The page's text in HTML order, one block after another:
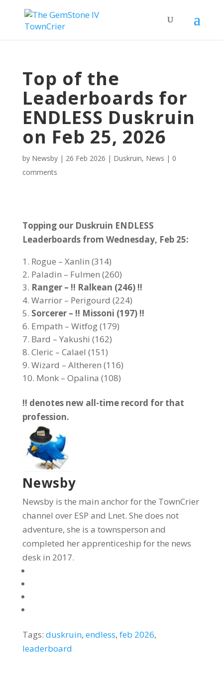
Top of the
Leaderboards for
ENDLESS Duskruin
on Feb 25, 2026
by Newsby| 26 Feb 2026 | Duskruin, News | 0
comments
Topping our Duskruin ENDLESS
Leaderboards from Wednesday, Feb 25:
Rogue – Xanlin (314)
Paladin – Fulmen (260)
Ranger – !! Ralkean (246) !!
Warrior – Perigourd (224)
Sorcerer – !! Missoni (197) !!
Empath – Witfog (179)
Bard – Yakushi (162)
Cleric – Calael (151)
Wizard – Altheren (116)
Monk – Opalina (108)
!! denotes new all-time record for that
profession.
Newsby
Newsby is the main anchor for the TownCrier
channel over ESP and Lnet. She does not
adventure, she is a townsperson and
completed her apprenticeship for the news
desk in 2017.
Tags: duskruin, endless, feb 2026,
leaderboard